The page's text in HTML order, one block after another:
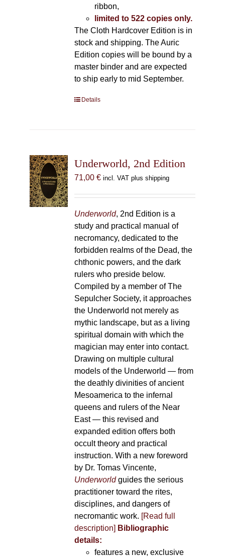
ribbon,
limited to 522 copies only.
The Cloth Hardcover Edition is in
stock and shipping. The Auric
Edition copies will be bound by a
master binder and are expected
to ship early to mid September.
Details
Underworld, 2nd Edition
71,00 € incl. VAT plus shipping
Underworld, 2nd Edition is a
study and practical manual of
necromancy, dedicated to the
forbidden realms of the Dead, the
chthonic powers, and the dark
rulers who preside below.
Compiled by a member of The
Sepulcher Society, it approaches
the Underworld not merely as
mythic landscape, but as a living
spiritual domain with which the
magician may enter into contact.
Drawing on multiple cultural
models of the Underworld — from
the deathly divinities of ancient
Mesoamerica to the infernal
queens and rulers of the Near
East — this revised and
expanded edition offers both
occult theory and practical
instruction. With a new foreword
by Dr. Tomas Vincente,
Underworldguides the serious
practitioner toward the rites,
disciplines, and dangers of
necromantic work. [Read full
description] Bibliographic
details:
features a new, exclusive